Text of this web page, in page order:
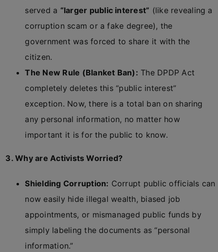
served a “larger public interest” (like revealing a
corruption scam or a fake degree), the
government was forced to share it with the
citizen.
The New Rule (Blanket Ban): The DPDP Act
completely deletes this “public interest”
exception. Now, there is a total ban on sharing
any personal information, no matter how
important it is for the public to know.
3. Why are Activists Worried?
Shielding Corruption: Corrupt public officials can
now easily hide illegal wealth, biased job
appointments, or mismanaged public funds by
simply labeling the documents as “personal
information.”